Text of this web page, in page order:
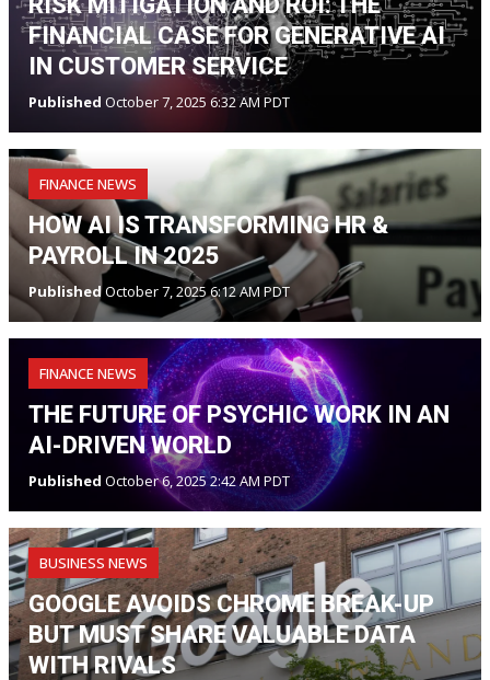
FINANCIAL CASE FOR GENERATIVE AI
IN CUSTOMER SERVICE
Published October 7, 2025 6:32 AM PDT
FINANCE NEWS
HOW AI IS TRANSFORMING HR &
PAYROLL IN 2025
PublishedOctober 7, 2025 6:12 AM PDT
FINANCE NEWS
THE FUTURE OF PSYCHIC WORK IN AN
AI-DRIVEN WORLD
Published October 6, 2025 2:42 AM PDT
BUSINESS NEWS
GOOGLE AVOIDS CHROME BREAK-UP
BUT MUST SHARE VALUABLE DATA
WITH RIVALS